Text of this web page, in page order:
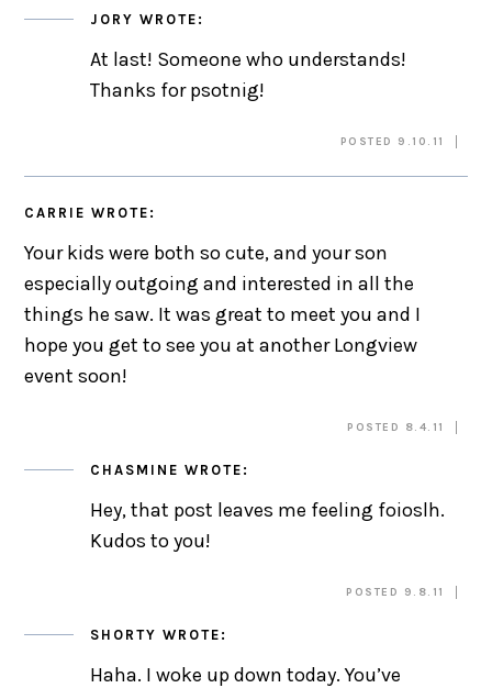
JORY WROTE:
At last! Someone who understands!
Thanks for psotnig!
POSTED 9.10.11
CARRIE WROTE:
Your kids were both so cute, and your son
especially outgoing and interested in all the
things he saw. It was great to meet you and I
hope you get to see you at another Longview
event soon!
POSTED 8.4.11
CHASMINE WROTE:
Hey, that post leaves me feeling foioslh.
Kudos to you!
POSTED 9.8.11
SHORTY WROTE:
Haha. I woke up down today. You’ve